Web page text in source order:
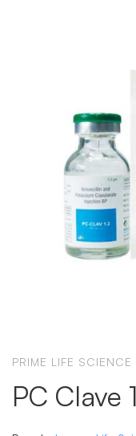
PRIME LIFE SCIENCE
PC Clave